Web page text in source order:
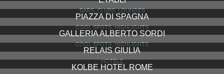
BARS, CLUBS, LOUNGES
PIAZZA DI SPAGNA
COOL SPOTS, HIGHLIGHTS
GALLERIA ALBERTO SORDI
COOL SPOTS, HIGHLIGHTS
RELAIS GIULIA
HOTELS
KOLBE HOTEL ROME